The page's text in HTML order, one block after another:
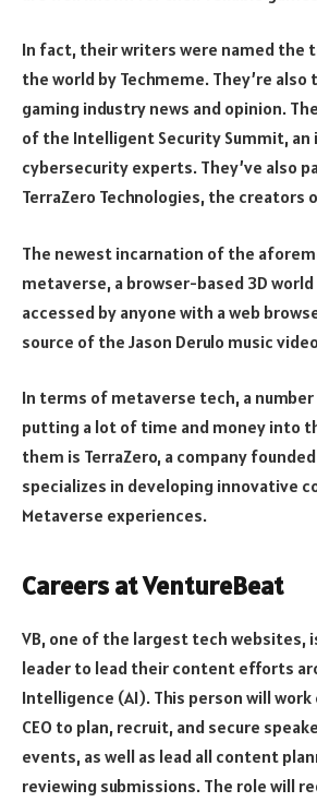
In fact, their writers were named the
the world by Techmeme. They’re
gaming industry news and opinion.
of the Intelligent Security Summit,
cybersecurity experts. They’ve also
TerraZero Technologies, the creators
The newest incarnation of the
metaverse, a browser-based 3D
accessed by anyone with a web
source of the Jason Derulo music
In terms of metaverse tech, a
putting a lot of time and money into
them is TerraZero, a company
specializes in developing innovative
Metaverse experiences.
Careers at VentureBeat
VB, one of the largest tech websites,
leader to lead their content efforts
Intelligence (AI). This person will
CEO to plan, recruit, and secure
events, as well as lead all content
reviewing submissions. The role will